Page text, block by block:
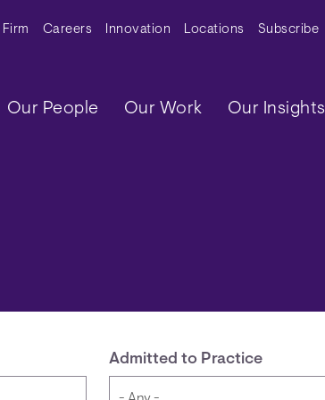
Secondary Menu
Firm Careers Innovation Locations Subscribe
Main navigation
Our People Our Work Our Insights
Admitted to Practice